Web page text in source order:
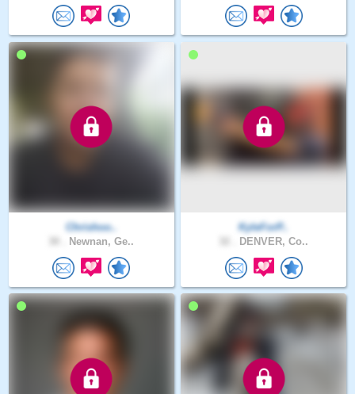
Chrishoo..
Newnan, Ge..
KyleForP..
DENVER, Co..